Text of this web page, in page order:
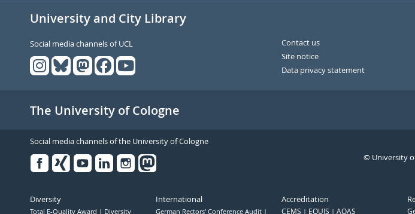
University and City Library
Social media channels of UCL
Contact us
Site notice
Data privacy statement
The University of Cologne
Social media channels of the University of Cologne
© University
Diversity
Total E-Quality Award Diversity
International
German Rectors' Conference Audit
Accreditation
CEMS EQUIS AQAS